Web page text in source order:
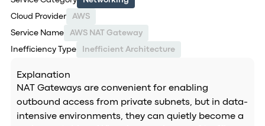
Cloud Provider AWS
Service Name AWS NAT Gateway
Inefficiency Type Inefficient Architecture
Explanation
NAT Gateways are convenient for enabling
outbound access from private subnets, but in data-
intensive environments, they can quietly become a